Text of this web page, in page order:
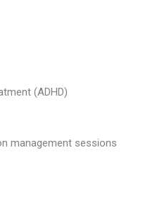
(ADHD)
management sessions